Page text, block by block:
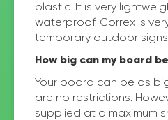
plastic. It is very
waterproof. Correx is
temporary outdoor
How big can my board
Your board can be as
are no restrictions.
supplied at a maximum